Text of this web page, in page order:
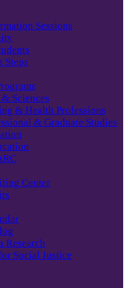
Sessions
Steps
Sciences
& Health Professions
& Graduate Studies
Center
Research
Social Justice